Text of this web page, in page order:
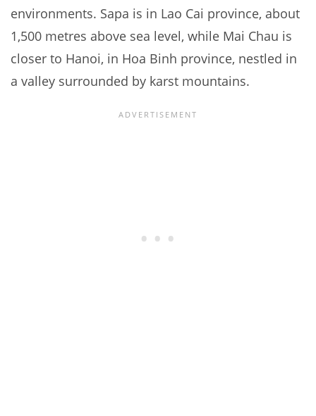
environments. Sapa is in Lao Cai province, about
1,500 metres above sea level, while Mai Chau is
closer to Hanoi, in Hoa Binh province, nestled in
a valley surrounded by karst mountains.